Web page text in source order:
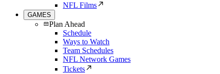
NFL Films
GAMES
Plan Ahead
Schedule
Ways to Watch
Team Schedules
NFL Network Games
Tickets